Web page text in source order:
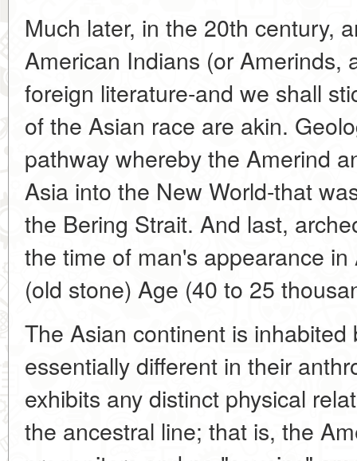
Much later, in the 20th century,
American Indians (or Amerinds,
foreign literature-and we shall
of the Asian race are akin.
pathway whereby the Amerind
Asia into the New World-that
the Bering Strait. And last,
the time of man's appearance
(old stone) Age (40 to 25
The Asian continent is inhabited
essentially different in their
exhibits any distinct physical
the ancestral line; that is, the